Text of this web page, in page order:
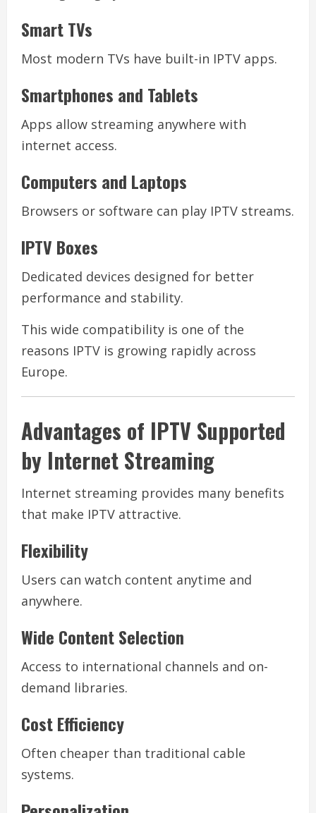
Smart TVs
Most modern TVs have built-in IPTV apps.
Smartphones and Tablets
Apps allow streaming anywhere with
internet access.
Computers and Laptops
Browsers or software can play IPTV streams.
IPTV Boxes
Dedicated devices designed for better
performance and stability.
This wide compatibility is one of the
reasons IPTV is growing rapidly across
Europe.
Advantages of IPTV Supported
by Internet Streaming
Internet streaming provides many benefits
that make IPTV attractive.
Flexibility
Users can watch content anytime and
anywhere.
Wide Content Selection
Access to international channels and on-
demand libraries.
Cost Efficiency
Often cheaper than traditional cable
systems.